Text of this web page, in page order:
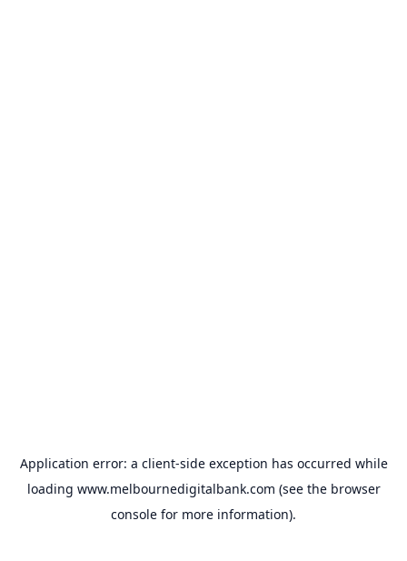
Application error: a client-side exception has occurred while
loading www.melbournedigitalbank.com (see the browser
console for more information).